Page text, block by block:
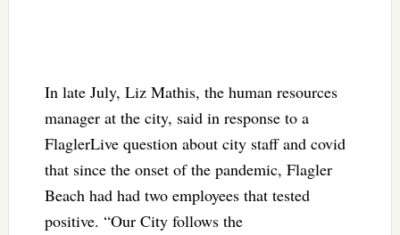
In late July, Liz Mathis, the human resources
manager at the city, said in response to a
FlaglerLive question about city staff and covid
that since the onset of the pandemic, Flagler
Beach had had two employees that tested
positive. “Our City follows the